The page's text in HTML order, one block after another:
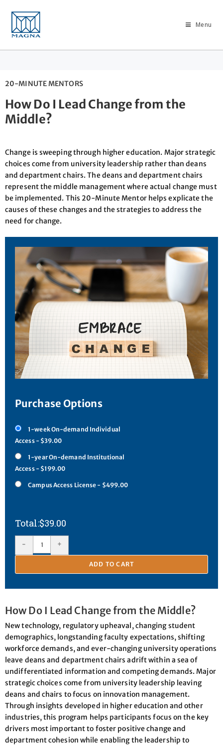
Menu
20-MINUTE MENTORS
How Do I Lead Change from the
Middle?
Change is sweeping through higher education. Major strategic
choices come from university leadership rather than deans
and department chairs. The deans and department chairs
represent the middle management where actual change must
be implemented. This 20-Minute Mentor helps explicate the
causes of these changes and the strategies to address the
need for change.
Purchase Options
1-week On-demand Individual
Access - $39.00
1-year On-demand Institutional
Access - $199.00
Campus Access License - $499.00
$39.00
- +
ADD TO CART
How Do I Lead Change from the Middle?
New technology, regulatory upheaval, changing student
demographics, longstanding faculty expectations, shifting
workforce demands, and ever-changing university operations
leave deans and department chairs adrift within a sea of
undifferentiated information and competing demands. Major
strategic choices come from university leadership leaving
deans and chairs to focus on innovation management.
Through insights developed in higher education and other
industries, this program helps participants focus on the key
drivers most important to foster positive change and
department cohesion while enabling the leadership to